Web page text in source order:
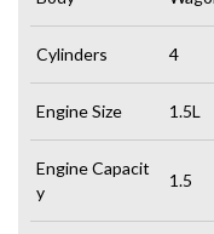
Cylinders 4
Engine Size 1.5L
Engine Capacit
y
1.5